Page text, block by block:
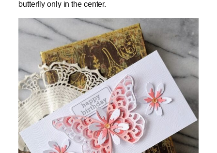
butterfly only in the center.